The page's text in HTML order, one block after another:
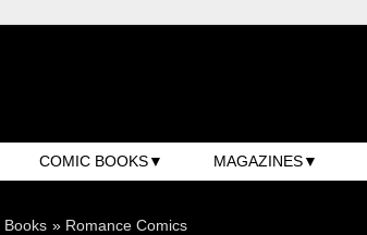
COMIC BOOKS MAGAZINES
Books » Romance Comics